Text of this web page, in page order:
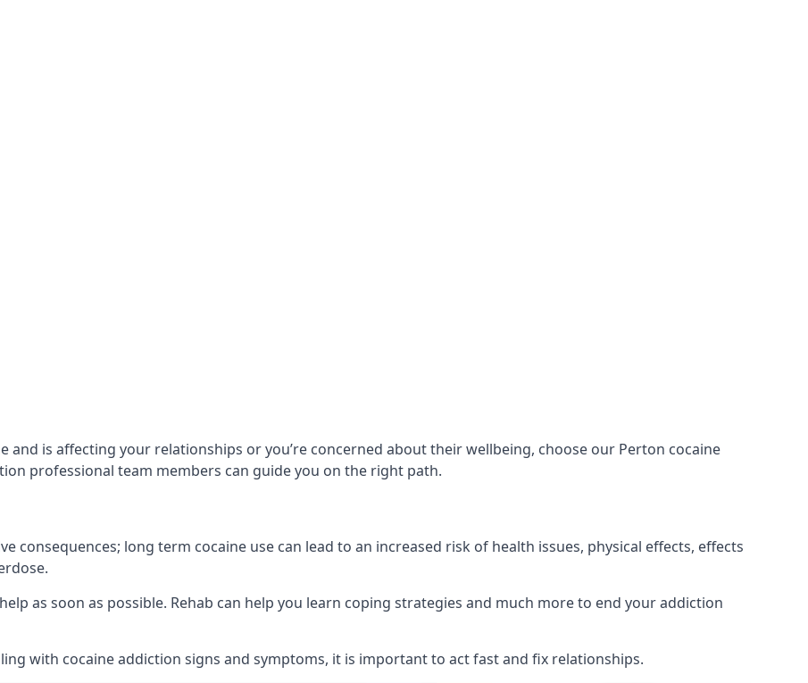
and is affecting your relationships or you’re concerned about their wellbeing, choose our Perton cocaine
professional team members can guide you on the right path.
consequences; long term cocaine use can lead to an increased risk of health issues, physical effects, effects
as soon as possible. Rehab can help you learn coping strategies and much more to end your addiction
with cocaine addiction signs and symptoms, it is important to act fast and fix relationships.